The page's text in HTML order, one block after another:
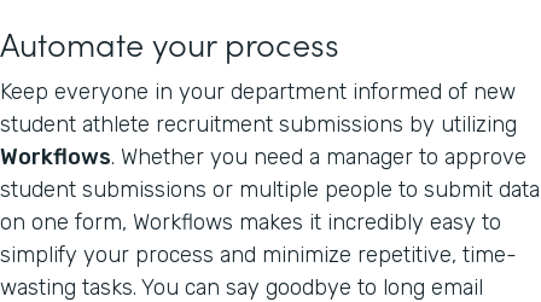
Automate your process
Keep everyone in your department informed of new
student athlete recruitment submissions by utilizing
Workflows. Whether you need a manager to approve
student submissions or multiple people to submit data
on one form, Workflows makes it incredibly easy to
simplify your process and minimize repetitive, time-
wasting tasks. You can say goodbye to long email